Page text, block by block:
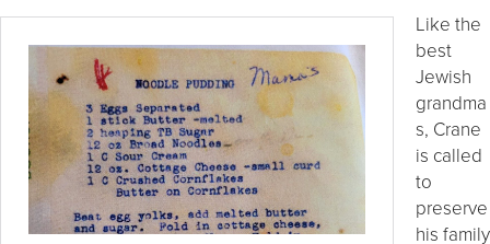
Like the
best
Jewish
grandma
s, Crane
is called
to
preserve
his family